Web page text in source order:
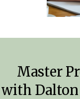
Master
with Dalton